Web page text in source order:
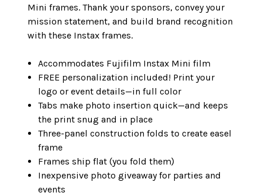
Mini frames. Thank your sponsors, convey your
mission statement, and build brand recognition
with these Instax frames.
Accommodates Fujifilm Instax Mini film
FREE personalization included! Print your
logo or event details—in full color
Tabs make photo insertion quick—and keeps
the print snug and in place
Three-panel construction folds to create easel
frame
Frames ship flat (you fold them)
Inexpensive photo giveaway for parties and
events